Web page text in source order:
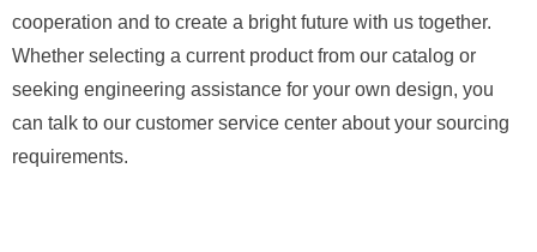
cooperation and to create a bright future with us together.
Whether selecting a current product from our catalog or
seeking engineering assistance for your own design, you
can talk to our customer service center about your sourcing
requirements.